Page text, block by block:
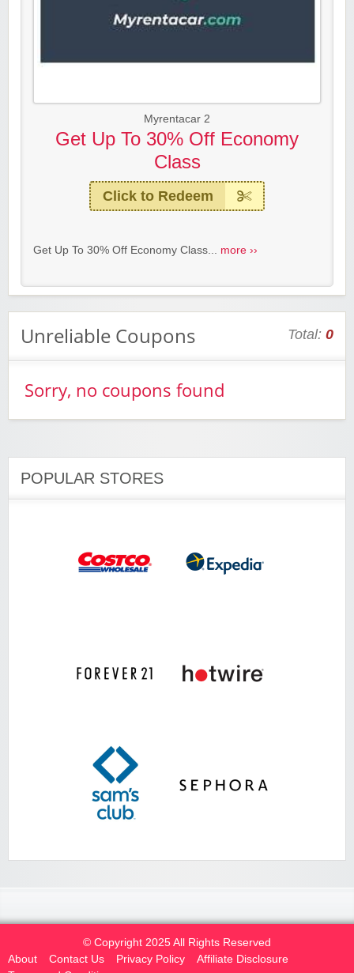
Myrentacar 2
Get Up To 30% Off Economy
Class
Click to Redeem
Get Up To 30% Off Economy Class... more ››
Unreliable Coupons Total: 0
Sorry, no coupons found
POPULAR STORES
© Copyright 2025 All Rights Reserved
About
Contact Us Privacy Policy
Affiliate Disclosure